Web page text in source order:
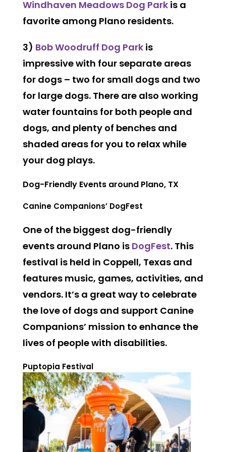
Windhaven Meadows Dog Parkis a
favorite among Plano residents.
3) Bob Woodruff Dog Parkis
impressive with four separate areas
for dogs – two for small dogs and two
for large dogs. There are also working
water fountains for both people and
dogs, and plenty of benches and
shaded areas for you to relax while
your dog plays.
Dog-Friendly Events around Plano, TX
Canine Companions’ DogFest
One of the biggest dog-friendly
events around Plano is DogFest. This
festival is held in Coppell, Texas and
features music, games, activities, and
vendors. It’s a great way to celebrate
the love of dogs and support Canine
Companions’ mission to enhance the
lives of people with disabilities.
Puptopia Festival